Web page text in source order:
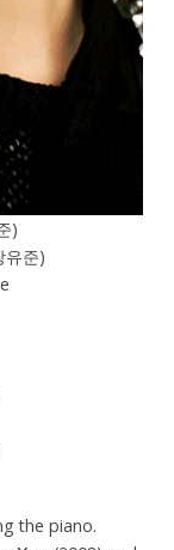
)
유준)
the piano.